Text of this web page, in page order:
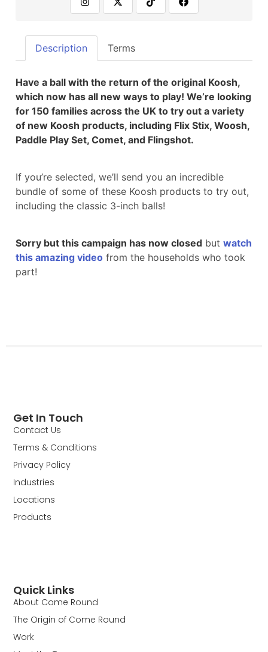
Quick Links
About Come Round
The Origin of Come Round
Work
Get In Touch
Contact Us
Terms & Conditions
Privacy Policy
Industries
Locations
Products